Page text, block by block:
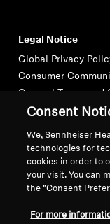
Legal Notice
Global Privacy
Consumer
General Terms and
Coordinated
Warranty
Consumers
Consent
We, Sennheiser
technologies for
cookies in order to
your visit. You can
the “Consent
For more